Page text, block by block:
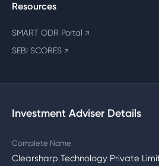
Resources
SMART ODR Portal ↗
SEBI SCORES ↗
Investment Adviser Details
Complete Name
Clearsharp Technology Private